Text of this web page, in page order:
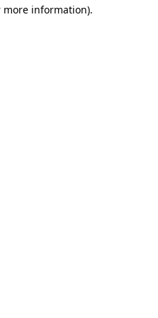
more information).